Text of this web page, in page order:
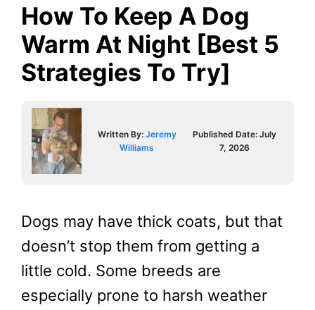
How To Keep A Dog
Warm At Night [Best 5
Strategies To Try]
Written By: Jeremy
Williams
Published Date: July
7, 2026
Dogs may have thick coats, but that
doesn’t stop them from getting a
little cold. Some breeds are
especially prone to harsh weather